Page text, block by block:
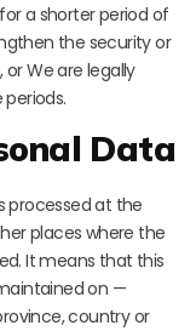
a shorter period of
the security or
We are legally
Data
processed at the
places where the
It means that this
on —
country or